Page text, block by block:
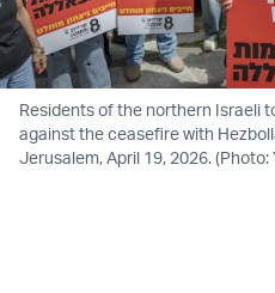
Residents of the northern Israeli
against the ceasefire with
Jerusalem, April 19, 2026.